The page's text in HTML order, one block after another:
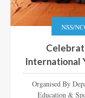
NSS/
International
Organised By
Education &